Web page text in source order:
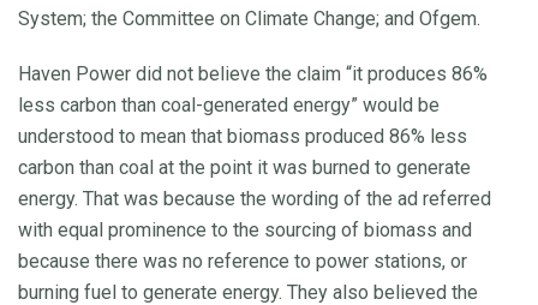
System; the Committee on Climate Change; and Ofgem.
Haven Power did not believe the claim “it produces 86%
less carbon than coal-generated energy” would be
understood to mean that biomass produced 86% less
carbon than coal at the point it was burned to generate
energy. That was because the wording of the ad referred
with equal prominence to the sourcing of biomass and
because there was no reference to power stations, or
burning fuel to generate energy. They also believed the